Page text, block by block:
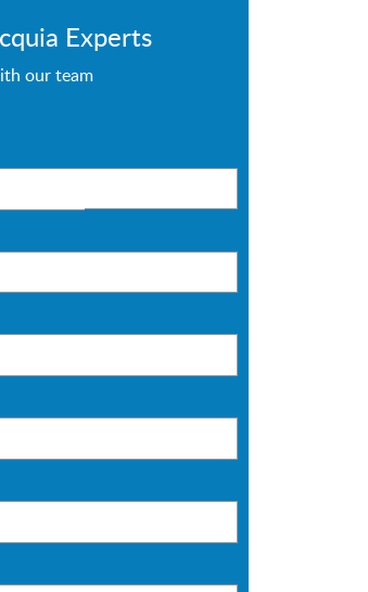
Experts
our team